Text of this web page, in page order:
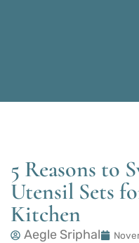
5 Reasons to
Utensil Sets
Kitchen
Aegle Sriphal